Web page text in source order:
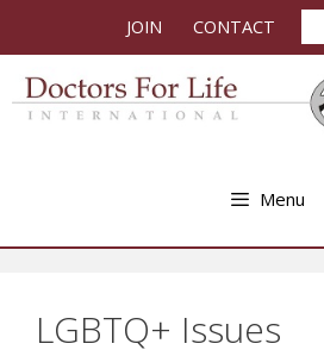
JOIN CONTACT
Menu
LGBTQ+ Issues